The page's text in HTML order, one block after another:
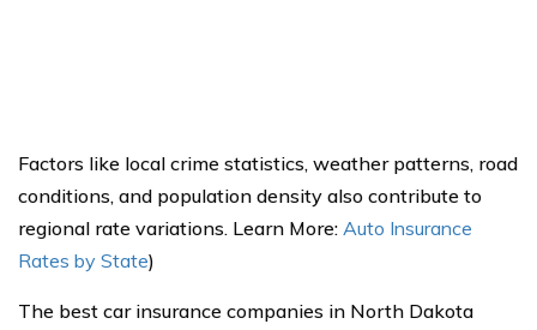
Factors like local crime statistics, weather patterns, road
conditions, and population density also contribute to
regional rate variations. Learn More: Auto Insurance
Rates by State)
The best car insurance companies in North Dakota